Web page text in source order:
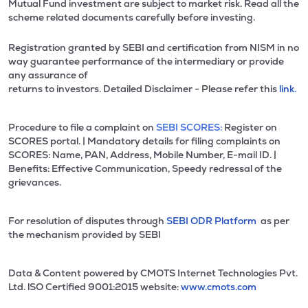
Mutual Fund investment are subject to market risk. Read all the
scheme related documents carefully before investing.
Registration granted by SEBI and certification from NISM in no
way guarantee performance of the intermediary or provide
any assurance of
returns to investors. Detailed Disclaimer - Please refer this link.
Procedure to file a complaint on SEBI SCORES: Register on
SCORES portal. | Mandatory details for filing complaints on
SCORES: Name, PAN, Address, Mobile Number, E-mail ID. |
Benefits: Effective Communication, Speedy redressal of the
grievances.
For resolution of disputes through SEBI ODR Platform as per
the mechanism provided by SEBI
Data & Content powered by CMOTS Internet Technologies Pvt.
Ltd. lSO Certified 9001:2015 website:www.cmots.com